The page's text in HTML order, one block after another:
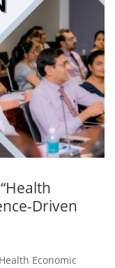
Driven
Economic